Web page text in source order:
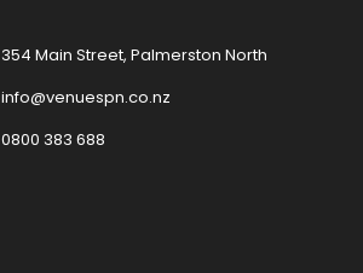
354 Main Street, Palmerston North
info@venuespn.co.nz
0800 383 688